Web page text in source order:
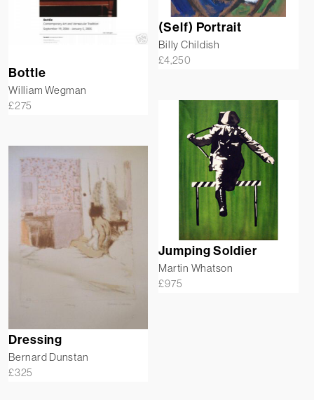
(Self) Portrait
Billy Childish
£4,250
Bottle
William Wegman
£275
Jumping Soldier
Martin Whatson
£975
Dressing
Bernard Dunstan
£325